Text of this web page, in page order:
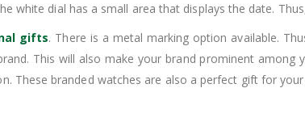
white dial has a small area that displays the date.
gifts. There is a metal marking option available.
This will also make your brand prominent
These branded watches are also a perfect gift for